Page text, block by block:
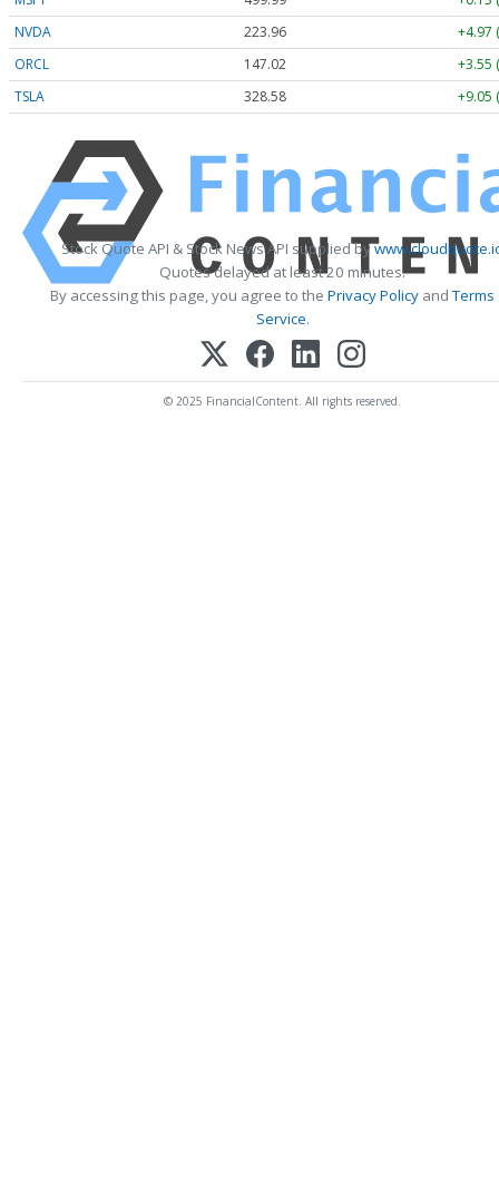
NVDA
223.96
+4.97
ORCL
147.02
+3.55
TSLA
328.58 +9.05
Stock Quote API & Stock News API supplied by
Quotes delayed at least 20 minutes.
By accessing this page, you agree to the Privacy PolicyandTerms
Service.
© 2025 FinancialContent. All rights reserved.